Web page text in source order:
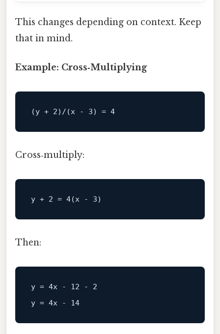
This changes depending on context. Keep
that in mind.
Example: Cross‑Multiplying
(y + 2)/(x - 3) = 4
Cross‑multiply:
Then:
y = 4x - 12 - 2
y = 4x - 14